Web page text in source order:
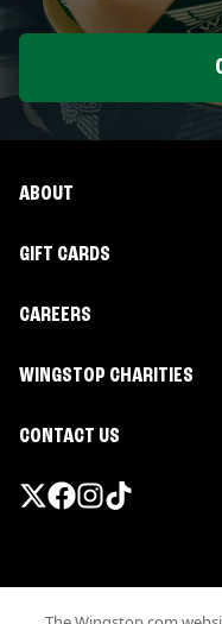
ABOUT
GIFT CARDS
CAREERS
WINGSTOP CHARITIES
CONTACT US